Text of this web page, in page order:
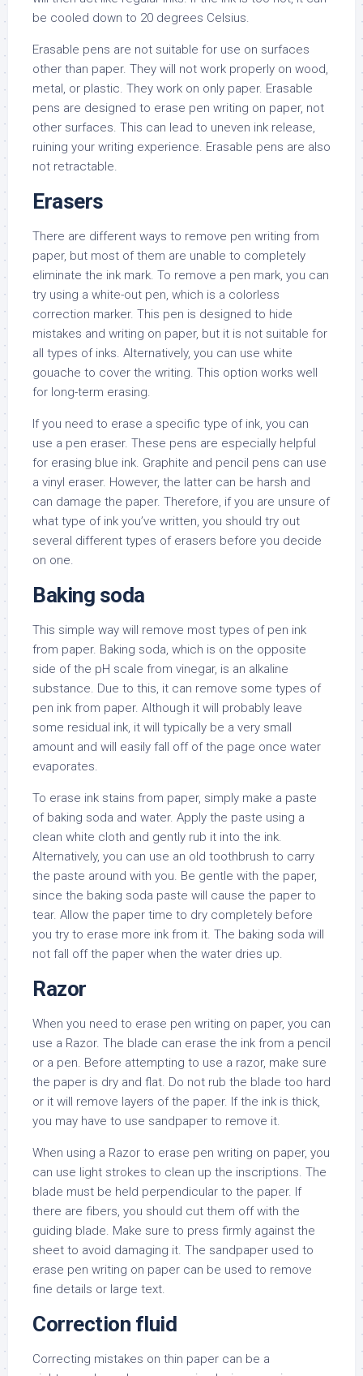
be cooled down to 20 degrees Celsius.
Erasable pens are not suitable for use on surfaces
other than paper. They will not work properly on wood,
metal, or plastic. They work on only paper. Erasable
pens are designed to erase pen writing on paper, not
other surfaces. This can lead to uneven ink release,
ruining your writing experience. Erasable pens are also
not retractable.
Erasers
There are different ways to remove pen writing from
paper, but most of them are unable to completely
eliminate the ink mark. To remove a pen mark, you can
try using a white-out pen, which is a colorless
correction marker. This pen is designed to hide
mistakes and writing on paper, but it is not suitable for
all types of inks. Alternatively, you can use white
gouache to cover the writing. This option works well
for long-term erasing.
If you need to erase a specific type of ink, you can
use a pen eraser. These pens are especially helpful
for erasing blue ink. Graphite and pencil pens can use
a vinyl eraser. However, the latter can be harsh and
can damage the paper. Therefore, if you are unsure of
what type of ink you’ve written, you should try out
several different types of erasers before you decide
on one.
Baking soda
This simple way will remove most types of pen ink
from paper. Baking soda, which is on the opposite
side of the pH scale from vinegar, is an alkaline
substance. Due to this, it can remove some types of
pen ink from paper. Although it will probably leave
some residual ink, it will typically be a very small
amount and will easily fall off of the page once water
evaporates.
To erase ink stains from paper, simply make a paste
of baking soda and water. Apply the paste using a
clean white cloth and gently rub it into the ink.
Alternatively, you can use an old toothbrush to carry
the paste around with you. Be gentle with the paper,
since the baking soda paste will cause the paper to
tear. Allow the paper time to dry completely before
you try to erase more ink from it. The baking soda will
not fall off the paper when the water dries up.
Razor
When you need to erase pen writing on paper, you can
use a Razor. The blade can erase the ink from a pencil
or a pen. Before attempting to use a razor, make sure
the paper is dry and flat. Do not rub the blade too hard
or it will remove layers of the paper. If the ink is thick,
you may have to use sandpaper to remove it.
When using a Razor to erase pen writing on paper, you
can use light strokes to clean up the inscriptions. The
blade must be held perpendicular to the paper. If
there are fibers, you should cut them off with the
guiding blade. Make sure to press firmly against the
sheet to avoid damaging it. The sandpaper used to
erase pen writing on paper can be used to remove
fine details or large text.
Correction fluid
Correcting mistakes on thin paper can be a